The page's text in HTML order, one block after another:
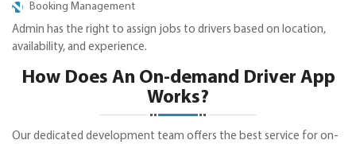
Booking Management
Admin has the right to assign jobs to drivers based on location,
availability, and experience.
How Does An On-demand Driver App
Works?
Our dedicated development team offers the best service for on-